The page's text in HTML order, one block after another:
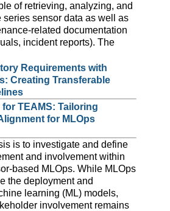
of retrieving, analyzing, and
series sensor data as well as
related documentation
incident reports). The
Requirements with
Creating Transferable
TEAMS: Tailoring
for MLOps
is to investigate and define
and involvement within
based MLOps. While MLOps
the deployment and
learning (ML) models,
involvement remains